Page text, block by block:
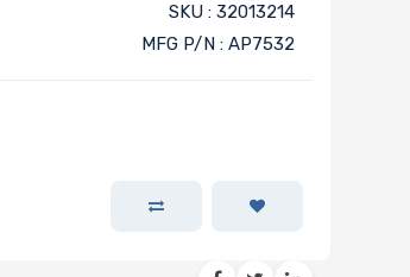
SKU : 32013214
MFG P/N : AP7532